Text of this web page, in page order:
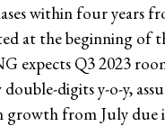
within four years
at the beginning of
expects Q3 2023
digits y-o-y,
growth from July due